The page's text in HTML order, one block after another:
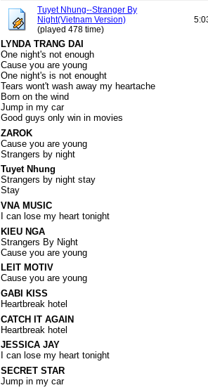
Tuyet Nhung--Stranger By
Night(Vietnam Version)
(played 478 time)
LYNDA TRANG DAI
One night's not enough
Cause you are young
One night's is not enought
Tears wont't wash away my heartache
Born on the wind
Jump in my car
Good guys only win in movies
ZAROK
Cause you are young
Strangers by night
Tuyet Nhung
Strangers by night stay
Stay
VNA MUSIC
I can lose my heart tonight
KIEU NGA
Strangers By Night
Cause you are young
LEIT MOTIV
Cause you are young
GABI KISS
Heartbreak hotel
CATCH IT AGAIN
Heartbreak hotel
JESSICA JAY
I can lose my heart tonight
SECRET STAR
Jump in my car